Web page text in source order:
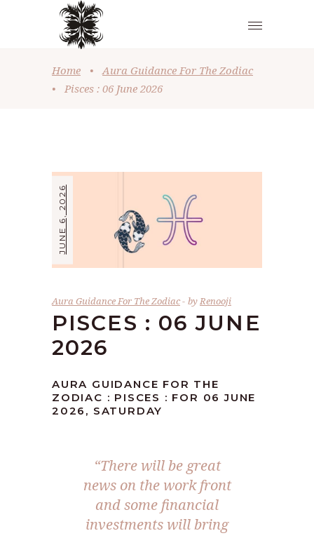
Home •
Aura Guidance For The Zodiac
•
Pisces : 06 June 2026
JUNE 6, 2026
Aura Guidance For The Zodiac byRenooji
PISCES : 06 JUNE
2026
AURA GUIDANCE FOR THE
ZODIAC : PISCES : FOR 06 JUNE
2026, SATURDAY
“There will be great
news on the work front
and some financial
investments will bring